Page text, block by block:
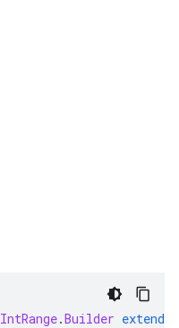
IntRange.Builder extends